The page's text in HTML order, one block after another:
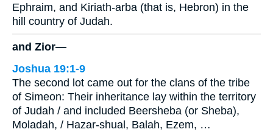
Ephraim, and Kiriath-arba (that is, Hebron) in the
hill country of Judah.
and Zior—
Joshua 19:1-9
The second lot came out for the clans of the tribe
of Simeon: Their inheritance lay within the territory
of Judah / and included Beersheba (or Sheba),
Moladah, / Hazar-shual, Balah, Ezem, …